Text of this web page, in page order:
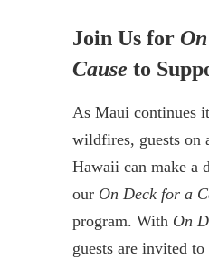
Join Us for
Cause to
As Maui continues
wildfires, guests on
Hawaii can make a
our On Deck for a
program. With On
guests are invited